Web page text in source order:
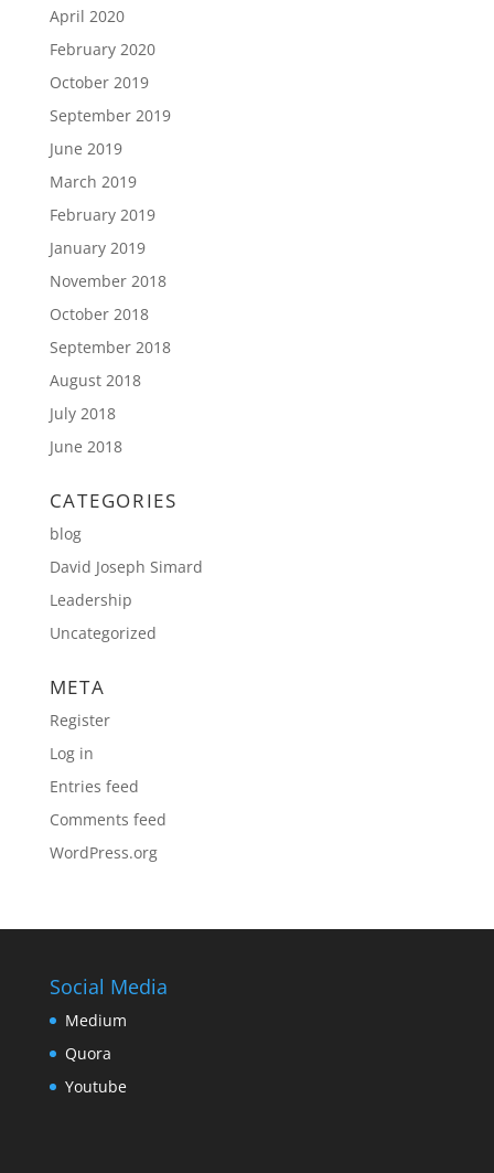
April 2020
February 2020
October 2019
September 2019
June 2019
March 2019
February 2019
January 2019
November 2018
October 2018
September 2018
August 2018
July 2018
June 2018
CATEGORIES
blog
David Joseph Simard
Leadership
Uncategorized
META
Register
Log in
Entries feed
Comments feed
WordPress.org
Social Media
Medium
Quora
Youtube